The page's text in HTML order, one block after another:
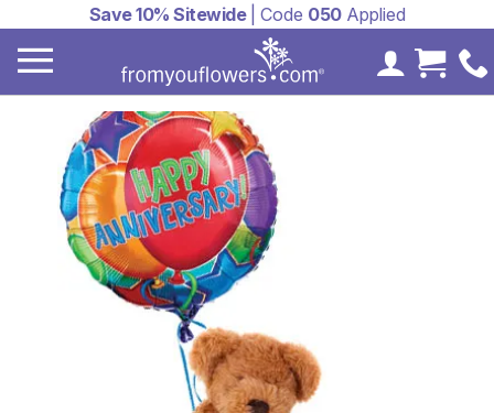
Save 10% Sitewide| Code 050Applied
MyCart